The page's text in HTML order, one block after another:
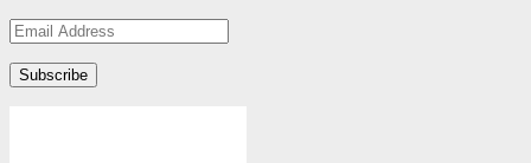
Email
Address